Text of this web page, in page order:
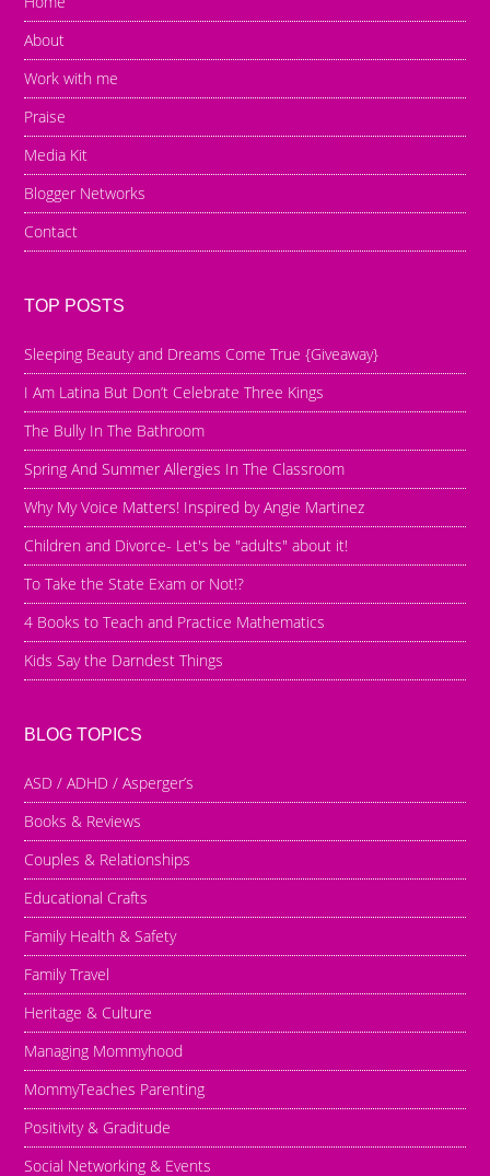
About
Work with me
Praise
Media Kit
Blogger Networks
Contact
TOP POSTS
Sleeping Beauty and Dreams Come True {Giveaway}
I Am Latina But Don’t Celebrate Three Kings
The Bully In The Bathroom
Spring And Summer Allergies In The Classroom
Why My Voice Matters! Inspired by Angie Martinez
Children and Divorce- Let's be "adults" about it!
To Take the State Exam or Not!?
4 Books to Teach and Practice Mathematics
Kids Say the Darndest Things
BLOG TOPICS
ASD / ADHD / Asperger’s
Books & Reviews
Couples & Relationships
Educational Crafts
Family Health & Safety
Family Travel
Heritage & Culture
Managing Mommyhood
MommyTeaches Parenting
Positivity & Graditude
Social Networking & Events